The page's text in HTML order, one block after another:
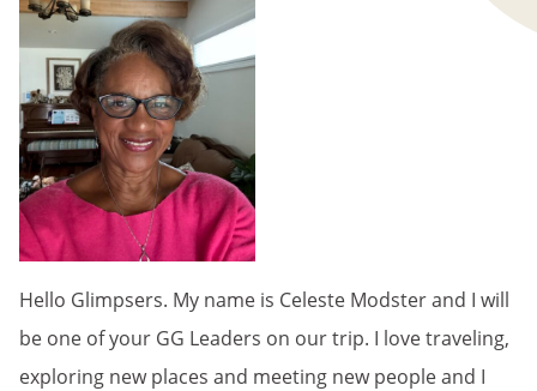
Hello Glimpsers. My name is Celeste Modster and I will
be one of your GG Leaders on our trip. I love traveling,
exploring new places and meeting new people and I